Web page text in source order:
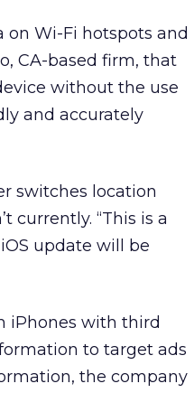
on Wi-Fi hotspots and
CA-based firm, that
without the use
and accurately
switches location
currently. “This is a
update will be
iPhones with third
to target ads
the company